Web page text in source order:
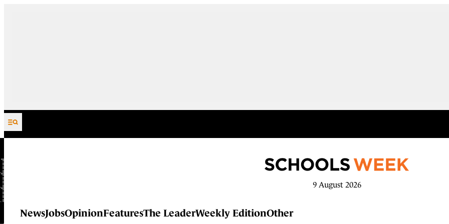
Skip to content
9 August 2026
NewsJobsOpinionFeaturesThe LeaderWeekly EditionOther